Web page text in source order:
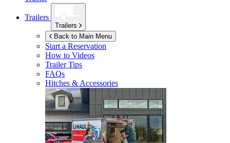
Trailers
Trailers
Back to Main Menu
Start a Reservation
How to Videos
Trailer Tips
FAQs
Hitches & Accessories